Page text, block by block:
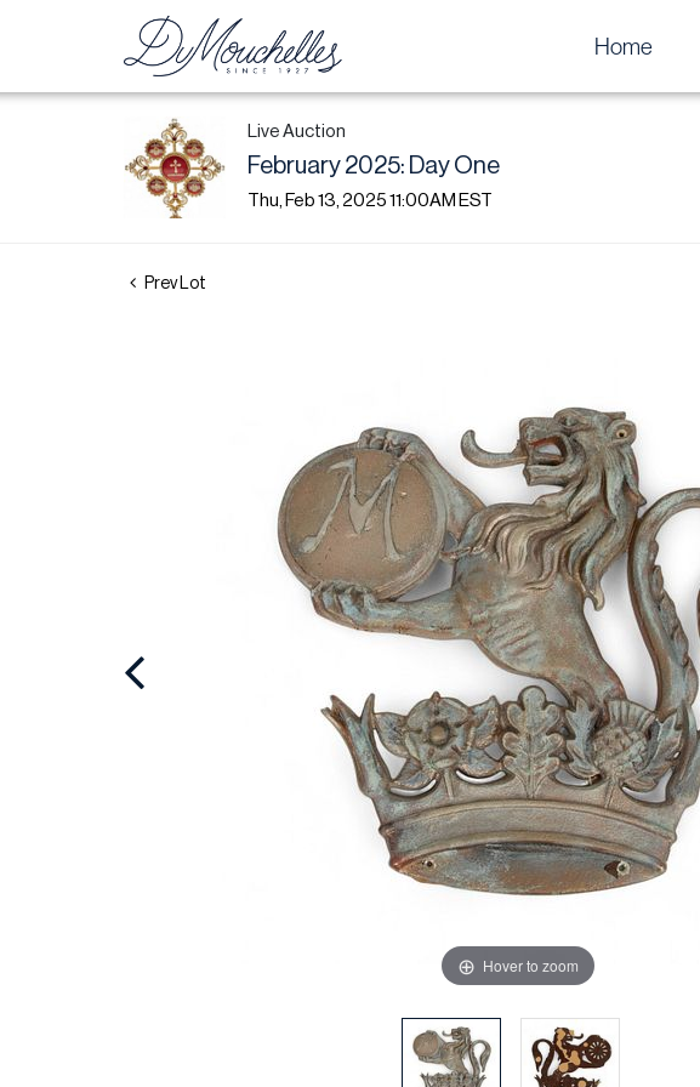
Home
Live Auction
February 2025: Day One
Thu, Feb 13, 2025 11:00AM EST
Prev Lot
Hover to zoom